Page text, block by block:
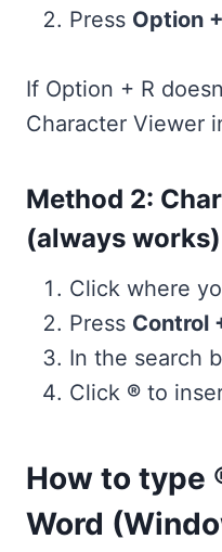
Press Option
If Option + R
Character Viewer
Method 2:
(always works)
Click where
Press Control
In the search
Click ® to
How to type
Word